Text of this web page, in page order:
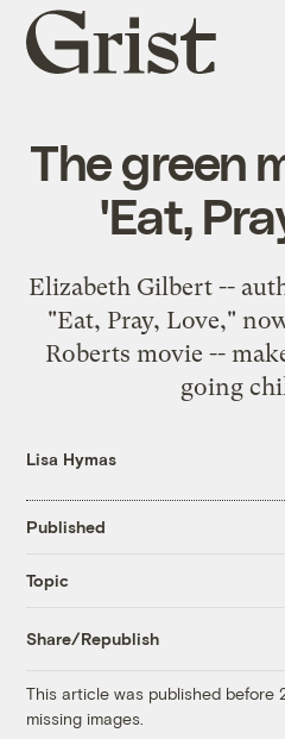
Grist
home
The green
'Eat,
Elizabeth Gilbert --
"Eat, Pray, Love,"
Roberts movie --
going
Lisa Hymas
Published
Topic
Share/Republish
This article was published before
missing images.